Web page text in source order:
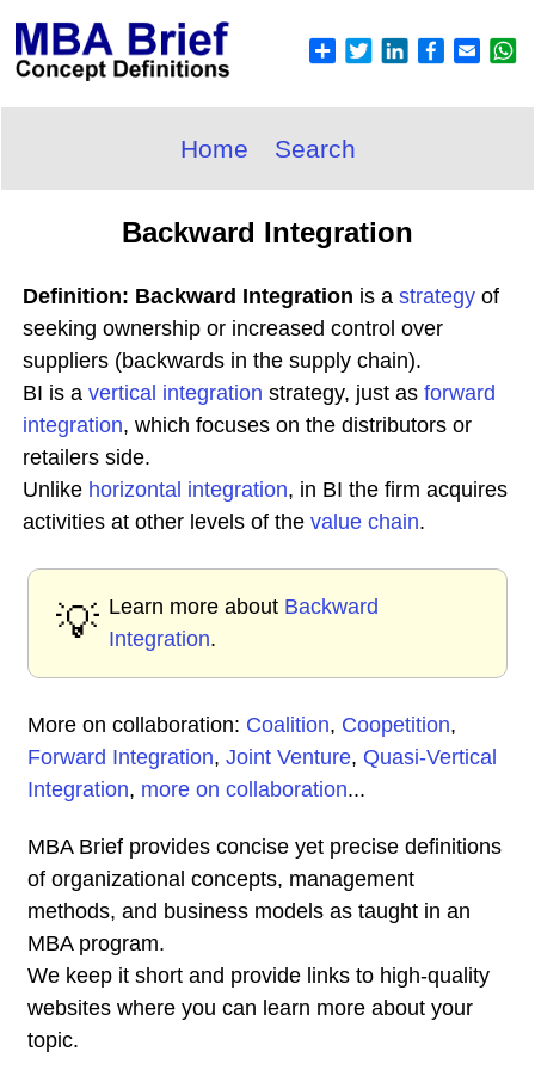
Home Search
Backward Integration
Definition: Backward Integration is a strategy of
seeking ownership or increased control over
suppliers (backwards in the supply chain).
BI is a vertical integration strategy, just as forward
integration, which focuses on the distributors or
retailers side.
Unlike horizontal integration, in BI the firm acquires
activities at other levels of the value chain.
💡 Learn more about Backward
Integration.
More on collaboration: Coalition, Coopetition,
Forward Integration, Joint Venture, Quasi-Vertical
Integration, more on collaboration...
MBA Brief provides concise yet precise definitions
of organizational concepts, management
methods, and business models as taught in an
MBA program.
We keep it short and provide links to high-quality
websites where you can learn more about your
topic.